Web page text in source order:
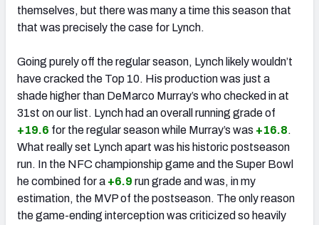
themselves, but there was many a time this season that
that was precisely the case for Lynch.
Going purely off the regular season, Lynch likely wouldn’t
have cracked the Top 10. His production was just a
shade higher than DeMarco Murray’s who checked in at
31st on our list. Lynch had an overall running grade of
+19.6 for the regular season while Murray’s was +16.8.
What really set Lynch apart was his historic postseason
run. In the NFC championship game and the Super Bowl
he combined for a +6.9 run grade and was, in my
estimation, the MVP of the postseason. The only reason
the game-ending interception was criticized so heavily